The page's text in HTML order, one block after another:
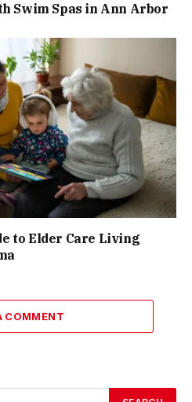
Swim Spas in Ann Arbor
to Elder Care Living
COMMENT